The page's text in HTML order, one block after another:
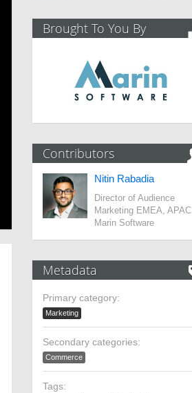
Brought To You By
Contributors
Nitin Rabadia
Director of Audience
Marketing EMEA, APAC
Marin Software
Metadata
Primary category:
Marketing
Secondary categories:
Commerce
Tags: